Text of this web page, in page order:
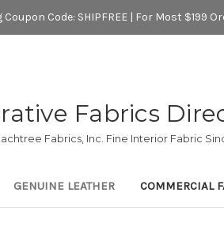
Code: SHIPFREE | For Most $199
Fabrics
Fabrics, Inc. Fine Interior Fabric
GENUINE LEATHER COMMERCIAL